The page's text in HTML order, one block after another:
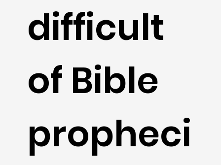
difficult
of Bible
propheci